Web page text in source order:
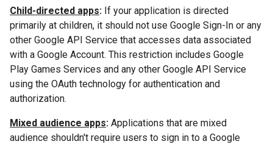
Child-directed apps: If your application is directed
primarily at children, it should not use Google Sign-In or any
other Google API Service that accesses data associated
with a Google Account. This restriction includes Google
Play Games Services and any other Google API Service
using the OAuth technology for authentication and
authorization.
Mixed audience apps: Applications that are mixed
audience shouldn't require users to sign in to a Google